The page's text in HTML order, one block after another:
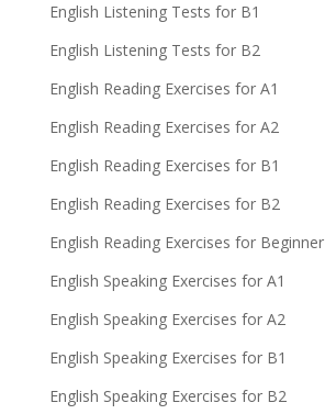
English Listening Tests for B1
English Listening Tests for B2
English Reading Exercises for A1
English Reading Exercises for A2
English Reading Exercises for B1
English Reading Exercises for B2
English Reading Exercises for Beginner
English Speaking Exercises for A1
English Speaking Exercises for A2
English Speaking Exercises for B1
English Speaking Exercises for B2